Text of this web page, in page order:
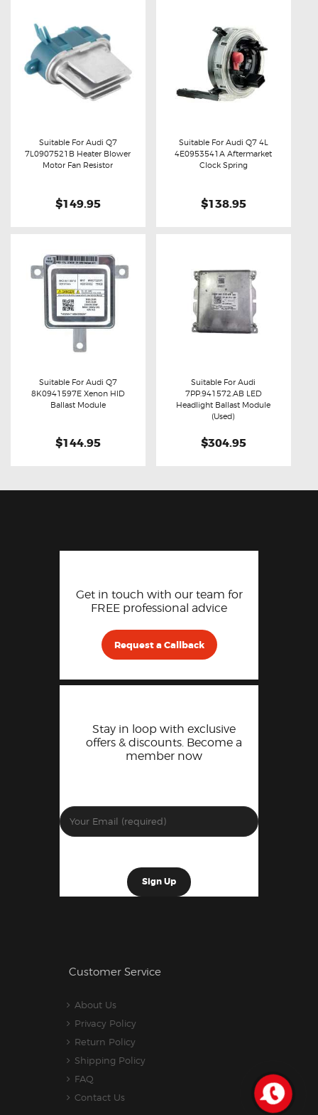
Buy now Details
Suitable For Audi Q7
7L0907521B Heater Blower
Motor Fan Resistor
$149.95
Buy now Details
Suitable For Audi Q7 4L
4E0953541A Aftermarket
Clock Spring
$138.95
Buy now Details
Suitable For Audi Q7
8K0941597E Xenon HID
Ballast Module
$144.95
Buy now Details
Suitable For Audi
7PP.941572.AB LED
Headlight Ballast Module
(Used)
$304.95
Get in touch with our team for
FREE professional advice
Request a Callback
Stay in loop with exclusive
offers & discounts. Become a
member now
Customer Service
About Us
Privacy Policy
Return Policy
Shipping Policy
FAQ
Contact Us